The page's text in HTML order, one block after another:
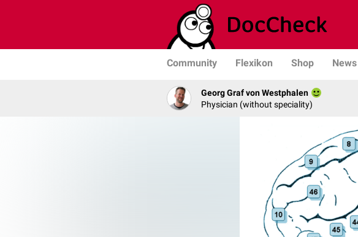
Community Flexikon Shop News
Georg Graf von Westphalen
Physician (without speciality)